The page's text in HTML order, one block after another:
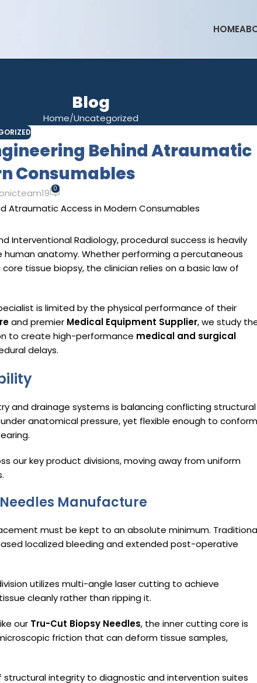
HOME
Blog
Home Uncategorized
Behind Atraumatic
Consumables
0
Interventional Radiology, procedural success is heavily
anatomy. Whether performing a percutaneous
tissue biopsy, the clinician relies on a basic law of
is limited by the physical performance of their
and premier Medical Equipment Supplier, we study
to create high-performance medical and surgical
delays.
and drainage systems is balancing conflicting structural
anatomical pressure, yet flexible enough to conform
our key product divisions, moving away from uniform
Manufacture
must be kept to an absolute minimum.
localized bleeding and extended post-operative
utilizes multi-angle laser cutting to achieve
cleanly rather than ripping it.
our Tru-Cut Biopsy Needles, the inner cutting core is
friction that can deform tissue samples,
structural integrity to diagnostic and intervention suites